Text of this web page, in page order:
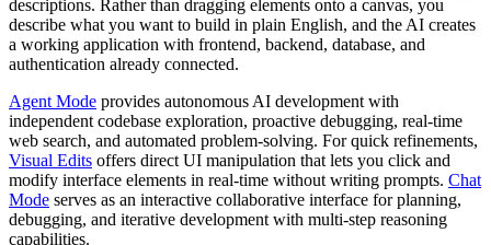
descriptions. Rather than dragging elements onto a canvas, you
describe what you want to build in plain English, and the AI creates
a working application with frontend, backend, database, and
authentication already connected.
Agent Mode provides autonomous AI development with
independent codebase exploration, proactive debugging, real-time
web search, and automated problem-solving. For quick refinements,
Visual Edits offers direct UI manipulation that lets you click and
modify interface elements in real-time without writing prompts. Chat
Mode serves as an interactive collaborative interface for planning,
debugging, and iterative development with multi-step reasoning
capabilities.